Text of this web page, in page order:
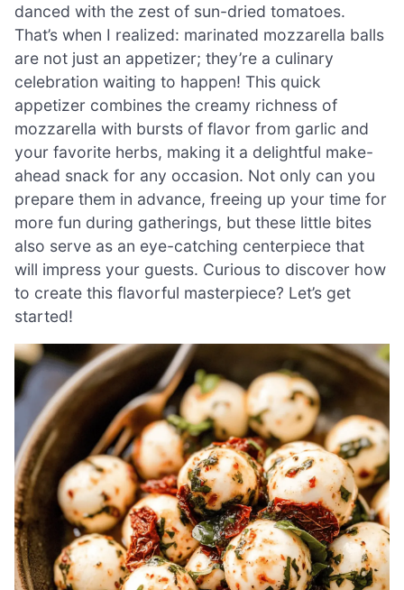
danced with the zest of sun-dried tomatoes.
That’s when I realized: marinated mozzarella balls
are not just an appetizer; they’re a culinary
celebration waiting to happen! This quick
appetizer combines the creamy richness of
mozzarella with bursts of flavor from garlic and
your favorite herbs, making it a delightful make-
ahead snack for any occasion. Not only can you
prepare them in advance, freeing up your time for
more fun during gatherings, but these little bites
also serve as an eye-catching centerpiece that
will impress your guests. Curious to discover how
to create this flavorful masterpiece? Let’s get
started!